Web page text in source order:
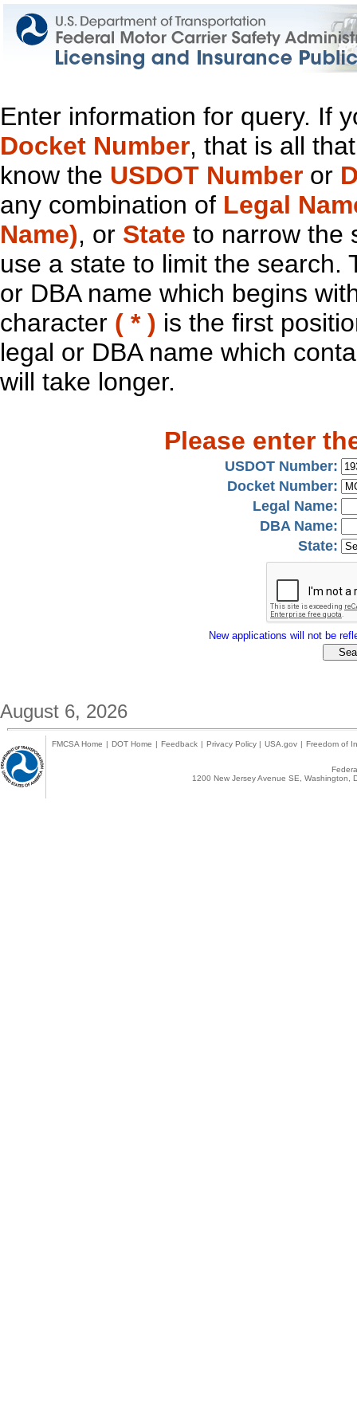
Enter information for query. If
Docket Number, that is all
know the USDOT Number or
any combination of Legal
Name), or State to narrow the
use a state to limit the search.
or DBA name which begins
character ( * ) is the first
legal or DBA name which
will take longer.
Please enter
USDOT Number:
Docket Number:
Legal Name:
DBA Name:
State:
New applications will not be
August 6, 2026
FMCSA Home | DOT Home | Feedback | Privacy Policy | USA.gov | Freedom of
1200 New Jersey Avenue SE,